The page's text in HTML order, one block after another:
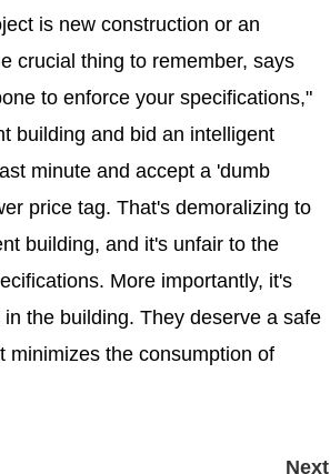
is new construction or an
crucial thing to remember, says
to enforce your specifications,"
building and bid an intelligent
minute and accept a 'dumb
price tag. That's demoralizing to
building, and it's unfair to the
More importantly, it's
the building. They deserve a safe
minimizes the consumption of
Next